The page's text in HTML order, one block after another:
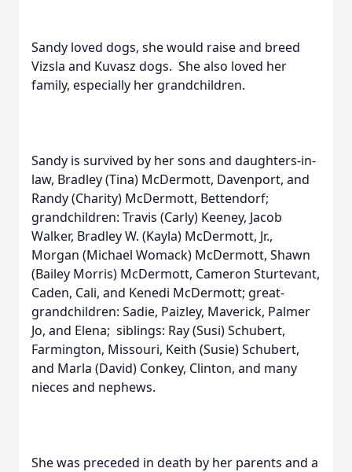
Sandy loved dogs, she would raise and breed
Vizsla and Kuvasz dogs. She also loved her
family, especially her grandchildren.
Sandy is survived by her sons and daughters-in-
law, Bradley (Tina) McDermott, Davenport, and
Randy (Charity) McDermott, Bettendorf;
grandchildren: Travis (Carly) Keeney, Jacob
Walker, Bradley W. (Kayla) McDermott, Jr.,
Morgan (Michael Womack) McDermott, Shawn
(Bailey Morris) McDermott, Cameron Sturtevant,
Caden, Cali, and Kenedi McDermott; great-
grandchildren: Sadie, Paizley, Maverick, Palmer
Jo, and Elena; siblings: Ray (Susi) Schubert,
Farmington, Missouri, Keith (Susie) Schubert,
and Marla (David) Conkey, Clinton, and many
nieces and nephews.
She was preceded in death by her parents and a